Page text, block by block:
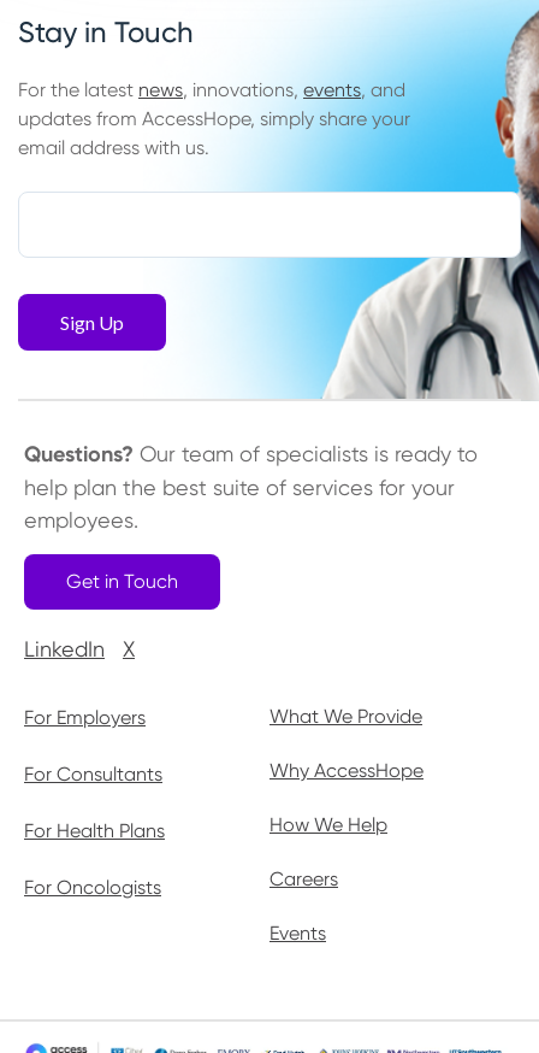
Stay in Touch
For the latest news, innovations, events, and
updates from AccessHope, simply share your
email address with us.
Questions? Our team of specialists is ready to
help plan the best suite of services for your
employees.
Get in Touch
LinkedIn X
For Employers
For Consultants
For Health Plans
For Oncologists
What We Provide
Why AccessHope
How We Help
Careers
Events